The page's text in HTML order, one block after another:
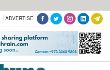
ADVERTISE